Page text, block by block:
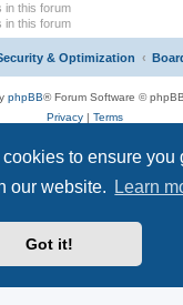
to ensure you
our website.
Learn
Got it!
in this forum
in this forum
& Optimization
phpBB® Forum Software ©
Privacy| Terms